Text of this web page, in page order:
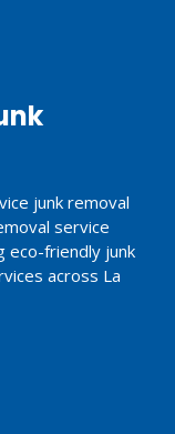
junk removal
service
eco-friendly junk
across La